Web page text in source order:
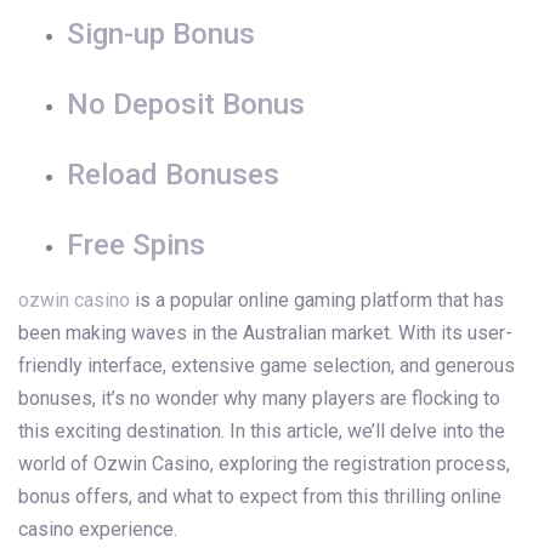
Sign-up Bonus
No Deposit Bonus
Reload Bonuses
Free Spins
ozwin casino is a popular online gaming platform that has
been making waves in the Australian market. With its user-
friendly interface, extensive game selection, and generous
bonuses, it’s no wonder why many players are flocking to
this exciting destination. In this article, we’ll delve into the
world of Ozwin Casino, exploring the registration process,
bonus offers, and what to expect from this thrilling online
casino experience.